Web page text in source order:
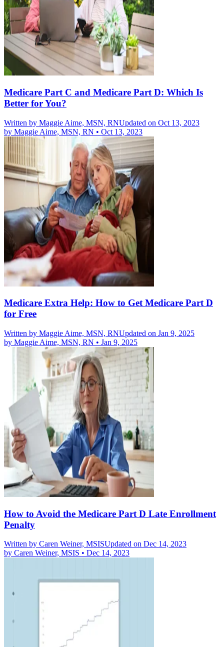
Medicare Part C and Medicare Part D: Which Is
Better for You?
Written by Maggie Aime, MSN, RNUpdated on Oct 13, 2023
by Maggie Aime, MSN, RN • Oct 13, 2023
Medicare Extra Help: How to Get Medicare Part D
for Free
Written by Maggie Aime, MSN, RNUpdated on Jan 9, 2025
by Maggie Aime, MSN, RN • Jan 9, 2025
How to Avoid the Medicare Part D Late Enrollment
Penalty
Written by Caren Weiner, MSISUpdated on Dec 14, 2023
by Caren Weiner, MSIS • Dec 14, 2023